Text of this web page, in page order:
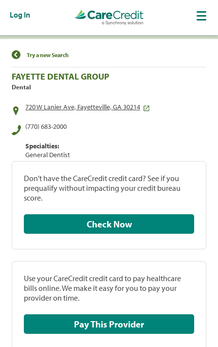
Log In
Find a Location
Try a new Search
FAYETTE DENTAL GROUP
Dental
720 W Lanier Ave, Fayetteville, GA 30214
(770) 683-2000
Specialties:
General Dentist
Don't have the CareCredit credit card? See if you
prequalify without impacting your credit bureau
score.
Check Now
Use your CareCredit credit card to pay healthcare
bills online. We make it easy for you to pay your
provider on time.
Pay This Provider